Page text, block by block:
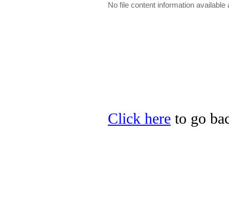
No file content information available
Click here to go